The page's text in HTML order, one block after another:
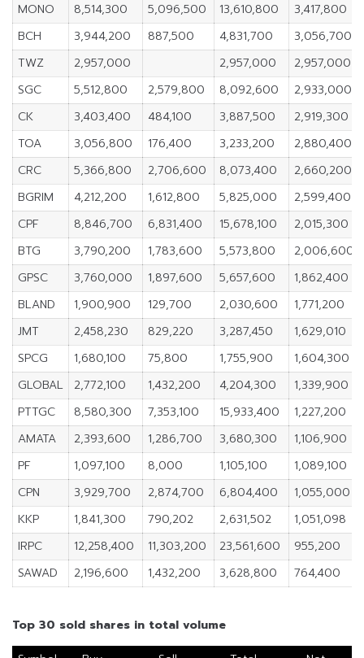
MONO
8,514,300 5,096,500 13,610,800
3,417,800
BCH
3,944,200 887,500 4,831,700
3,056,700
TWZ
2,957,000 2,957,000
2,957,000
SGC
5,512,800 2,579,800 8,092,600
2,933,000
CK
3,403,400 484,100 3,887,500
2,919,300
TOA
3,056,800 176,400 3,233,200
2,880,400
CRC
5,366,800 2,706,600 8,073,400
2,660,200
BGRIM
4,212,200 1,612,800 5,825,000
2,599,400
CPF
8,846,700 6,831,400 15,678,100
2,015,300
BTG
3,790,200 1,783,600 5,573,800
2,006,600
GPSC
3,760,000 1,897,600 5,657,600
1,862,400
BLAND
1,900,900 129,700 2,030,600
1,771,200
JMT
2,458,230 829,220 3,287,450
1,629,010
SPCG
1,680,100 75,800 1,755,900
1,604,300
GLOBAL
2,772,100 1,432,200 4,204,300
1,339,900
PTTGC
8,580,300 7,353,100 15,933,400
1,227,200
AMATA
2,393,600 1,286,700 3,680,300
1,106,900
PF
1,097,100 8,000 1,105,100
1,089,100
CPN
3,929,700 2,874,700 6,804,400
1,055,000
KKP
1,841,300 790,202 2,631,502
1,051,098
IRPC
12,258,400 11,303,200 23,561,600
955,200
SAWAD
2,196,600 1,432,200 3,628,800 764,400
Top 30 sold shares in total volume